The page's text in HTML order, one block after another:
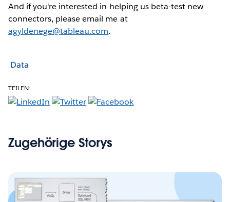
And if you're interested in helping us beta-test new
connectors, please email me at
agyldenege@tableau.com.
Data
TEILEN:
Zugehörige Storys